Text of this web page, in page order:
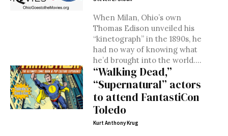
When Milan, Ohio’s own
Thomas Edison unveiled his
“kinetograph” in the 1890s, he
had no way of knowing what
he’d brought into the world....
“Walking Dead,”
“Supernatural” actors
to attend FantastiCon
Toledo
Kurt Anthony Krug